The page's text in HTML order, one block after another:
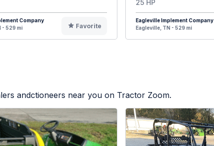
Company
- 529 mi
Favorite
25 HP
Eagleville Implement Company
Eagleville, TN - 529 mi
andctioneers near you on Tractor Zoom.